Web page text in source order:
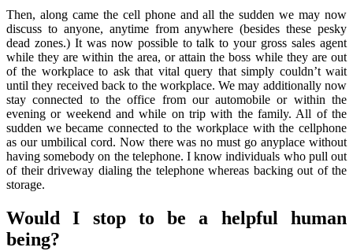
Then, along came the cell phone and all the sudden we may now
discuss to anyone, anytime from anywhere (besides these pesky
dead zones.) It was now possible to talk to your gross sales agent
while they are within the area, or attain the boss while they are out
of the workplace to ask that vital query that simply couldn’t wait
until they received back to the workplace. We may additionally now
stay connected to the office from our automobile or within the
evening or weekend and while on trip with the family. All of the
sudden we became connected to the workplace with the cellphone
as our umbilical cord. Now there was no must go anyplace without
having somebody on the telephone. I know individuals who pull out
of their driveway dialing the telephone whereas backing out of the
storage.
Would I stop to be a helpful human
being?